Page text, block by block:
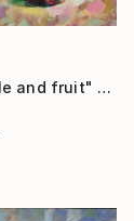
"Green bottle and fruit" Painting